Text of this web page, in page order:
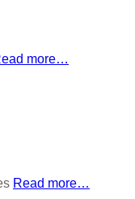
more…
Read more…